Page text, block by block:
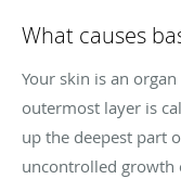
What causes
Your skin is an
outermost layer is
up the deepest part
uncontrolled growth